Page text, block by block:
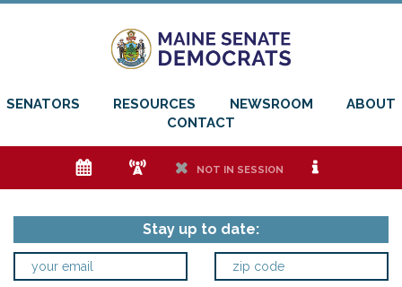
SENATORS RESOURCES NEWSROOM
ABOUT
CONTACT
e f h NOT IN SESSION i
Stay up to date: